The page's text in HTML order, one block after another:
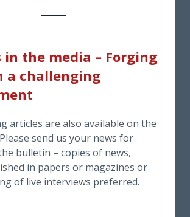
in the media – Forging
a challenging
articles are also available on the
send us your news for
bulletin – copies of news,
in papers or magazines or
of live interviews preferred.